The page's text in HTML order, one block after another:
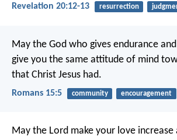
Revelation 20:12-13 resurrection
May the God who gives endurance
give you the same attitude of mind
that Christ Jesus had.
Romans 15:5 community encouragement
May the Lord make your love